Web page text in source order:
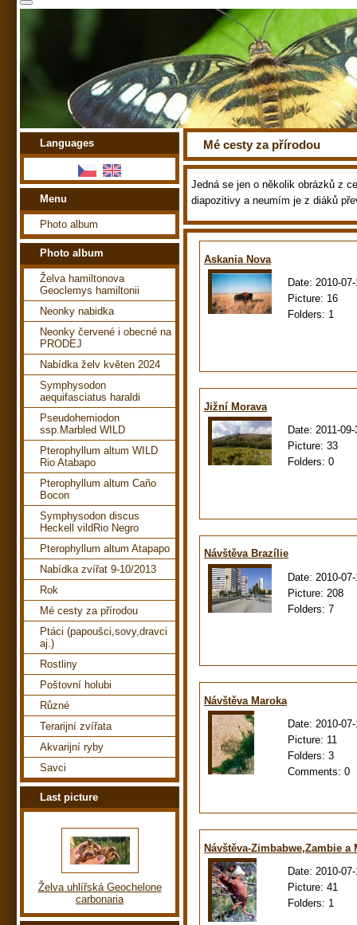
Mé cesty za přírodou
Jedná se jen o několik obrázků z
diapozitivy a neumím je z diáků
Askania Nova
Date: 2010-
Picture: 16
Folders: 1
Jižní Morava
Date: 2011-09-
Picture: 33
Folders: 0
Návštěva Brazílie
Date: 2010-
Picture: 208
Folders: 7
Návštěva Maroka
Date: 2010-
Picture: 11
Folders: 3
Comments: 0
Návštěva-Zimbabwe,Zambie a
Date: 2010-
Picture: 41
Folders: 1
Languages
Menu
Photo album
Photo album
Želva hamiltonova
Geoclemys hamiltonii
Neonky nabidka
Neonky červené i obecné na
PRODEJ
Nabídka želv květen 2024
Symphysodon
aequifasciatus haraldi
Pseudohemiodon
ssp.Marbled WILD
Pterophyllum altum WILD
Rio Atabapo
Pterophyllum altum Caño
Bocon
Symphysodon discus
Heckell vildRio Negro
Pterophyllum altum Atapapo
Nabídka zvířat 9-10/2013
Rok
Mé cesty za přírodou
Ptáci (papoušci,sovy,dravci
aj.)
Rostliny
Poštovní holubi
Různé
Terarijní zvířata
Akvarijní ryby
Savci
Last picture
Želva uhlířská Geochelone
carbonaria